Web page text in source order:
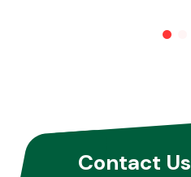
Other Makes
Contact Us